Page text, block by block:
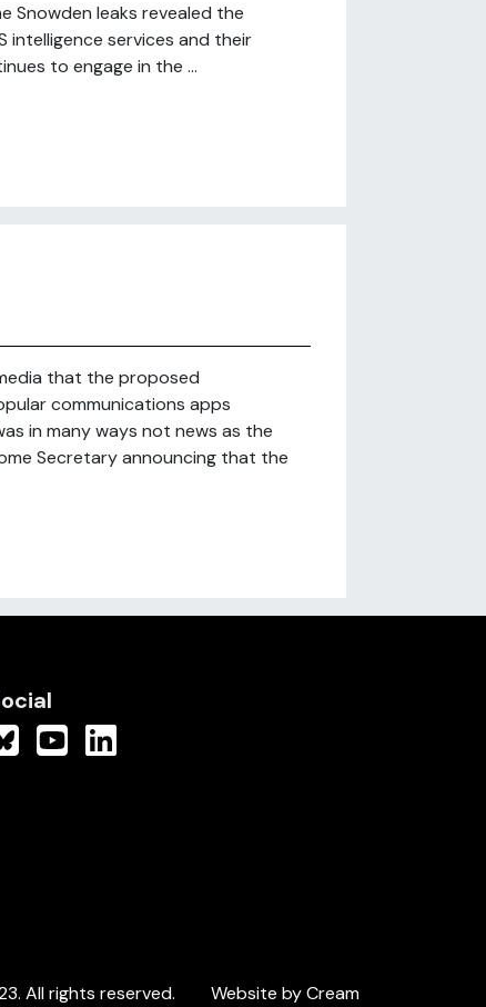
Snowden leaks revealed the
intelligence services and their
to engage in the ...
that the proposed
communications apps
in many ways not news as the
Secretary announcing that the
All rights reserved. Website by Cream